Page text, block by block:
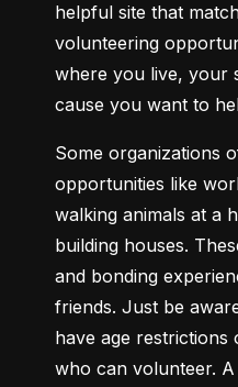
helpful site that
volunteering
where you live, your
cause you want to
Some organizations
opportunities like
walking animals at a
building houses.
and bonding
friends. Just be
have age
who can volunteer.